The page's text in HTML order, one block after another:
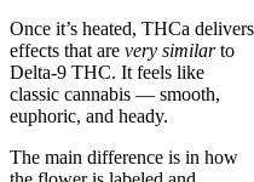
Once it’s heated, THCa delivers
effects that are very similarto
Delta-9 THC. It feels like
classic cannabis — smooth,
euphoric, and heady.
The main difference is in how